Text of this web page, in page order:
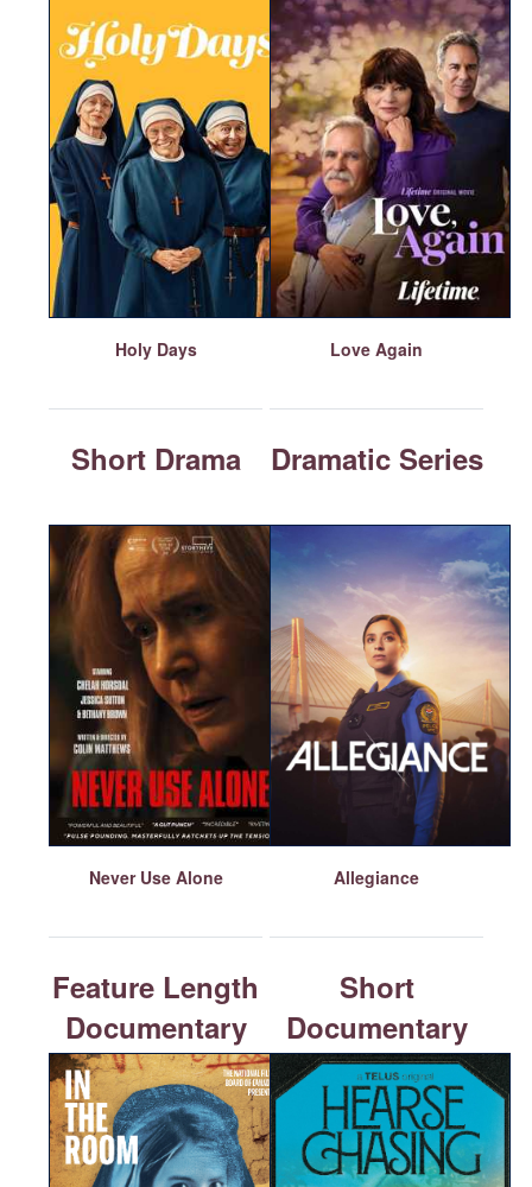
Holy Days Love Again
Short Drama
Never Use Alone
Dramatic Series
Allegiance
Feature Length
Documentary
Short
Documentary